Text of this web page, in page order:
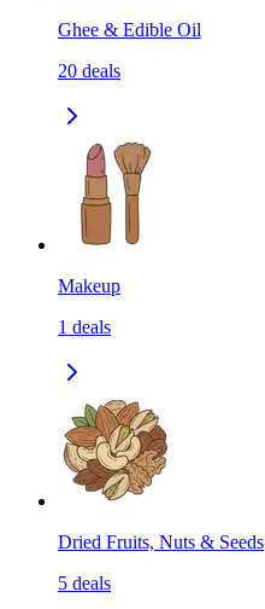
Ghee & Edible Oil
20 deals
Makeup
1 deals
Dried Fruits, Nuts & Seeds
5 deals